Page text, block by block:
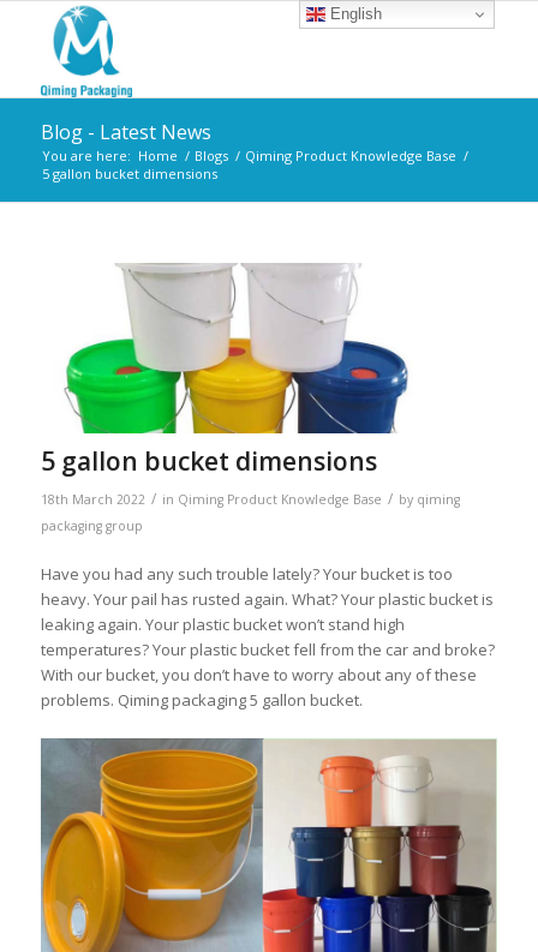
Blog - Latest News
You are here: Home / Blogs / Qiming Product Knowledge Base /
5 gallon bucket dimensions
5 gallon bucket dimensions
18th March 2022 / in Qiming Product Knowledge Base / by qiming
packaging group
Have you had any such trouble lately? Your bucket is too
heavy. Your pail has rusted again. What? Your plastic bucket is
leaking again. Your plastic bucket won’t stand high
temperatures? Your plastic bucket fell from the car and broke?
With our bucket, you don’t have to worry about any of these
problems. Qiming packaging 5 gallon bucket.
English